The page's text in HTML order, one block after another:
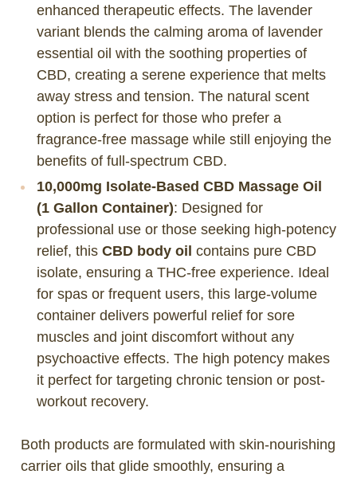
enhanced therapeutic effects. The lavender
variant blends the calming aroma of lavender
essential oil with the soothing properties of
CBD, creating a serene experience that melts
away stress and tension. The natural scent
option is perfect for those who prefer a
fragrance-free massage while still enjoying the
benefits of full-spectrum CBD.
10,000mg Isolate-Based CBD Massage Oil
(1 Gallon Container): Designed for
professional use or those seeking high-potency
relief, thisCBD body oil contains pure CBD
isolate, ensuring a THC-free experience. Ideal
for spas or frequent users, this large-volume
container delivers powerful relief for sore
muscles and joint discomfort without any
psychoactive effects. The high potency makes
it perfect for targeting chronic tension or post-
workout recovery.
Both products are formulated with skin-nourishing
carrier oils that glide smoothly, ensuring a